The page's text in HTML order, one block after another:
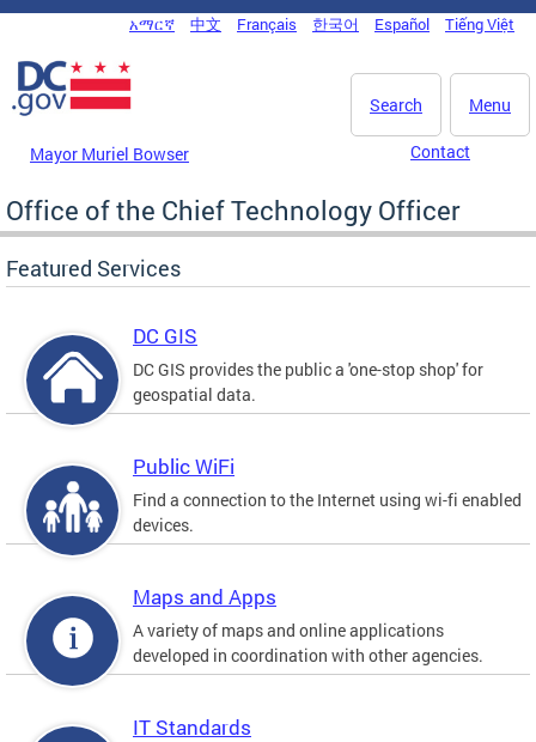
Skip to main content
DC Agency Top Menu
አማርኛ 中文 Français 한국어 Español Tiếng Việt
Menu
Search
Mayor Muriel Bowser Contact
Office of the Chief Technology Officer
Featured Services
DC GIS
DC GIS provides the public a 'one-stop shop' for
geospatial data.
Public WiFi
Find a connection to the Internet using wi-fi enabled
devices.
Maps and Apps
A variety of maps and online applications
developed in coordination with other agencies.
IT Standards